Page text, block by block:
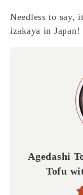
Needless to say,
izakaya in Japan!
Agedashi
Tofu